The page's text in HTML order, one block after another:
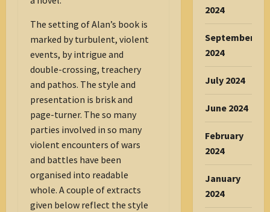
The setting of Alan’s book is
marked by turbulent, violent
events, by intrigue and
double-crossing, treachery
and pathos. The style and
presentation is brisk and
page-turner. The so many
parties involved in so many
violent encounters of wars
and battles have been
organised into readable
whole. A couple of extracts
given below reflect the style
2024
September
2024
July 2024
June 2024
February
2024
January
2024